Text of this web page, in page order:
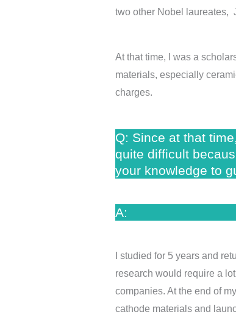
two other Nobel laureates,
At that time, I was a
materials, especially
charges.
Q: Since at that
quite difficult
your knowledge to
A:
I studied for 5 years and
research would require a
companies. At the end of
cathode materials and